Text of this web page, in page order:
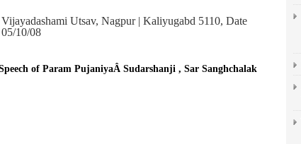
Vijayadashami Utsav, Nagpur | Kaliyugabd 5110, Date
05/10/08
of Param PujaniyaÂ Sudarshanji , Sar Sanghchalak